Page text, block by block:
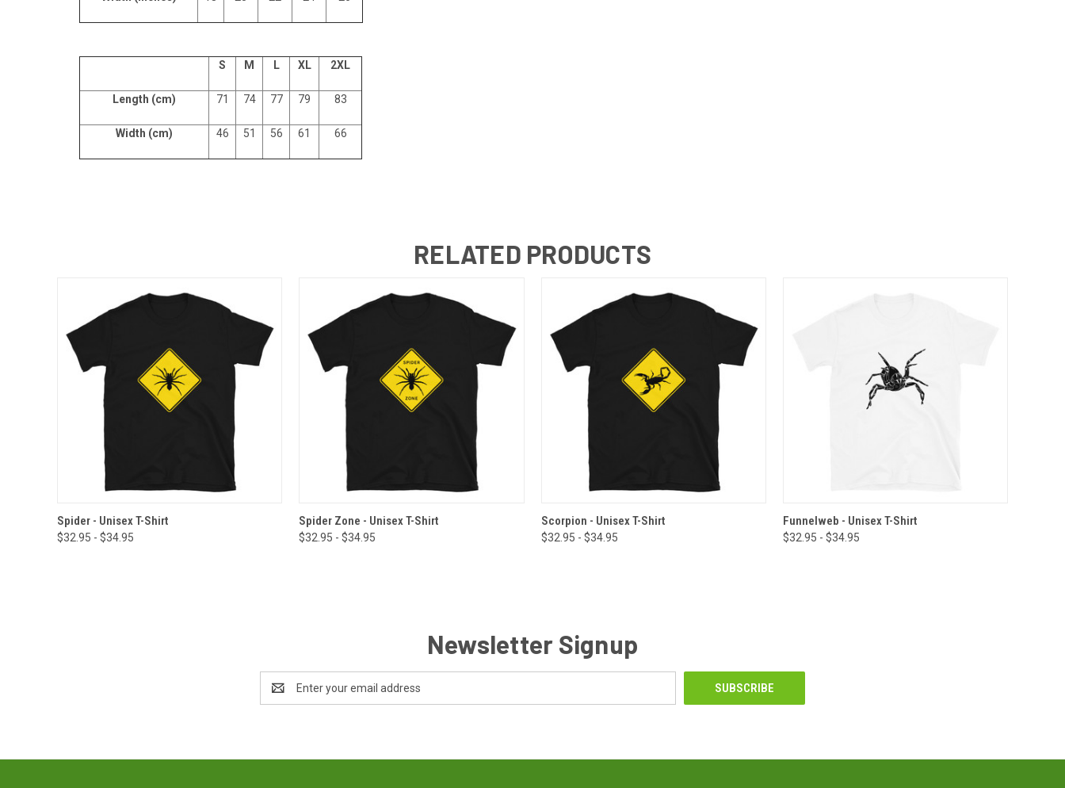
S M L XL 2XL
Length (cm) 71 74 77 79 83
Width (cm) 46 51 56 61 66
RELATED PRODUCTS
QUICK VIEW
Spider - Unisex T-Shirt
$32.95 - $34.95
QUICK VIEW VIEW OPTIONS
Spider Zone - Unisex T-Shirt
$32.95 - $34.95
QUICK VIEW
Scorpion - Unisex T-Shirt
$32.95 - $34.95
QUICK VIEW
Funnelweb - Unisex T-Shirt
$32.95 - $34.95
Newsletter Signup
Email
Address